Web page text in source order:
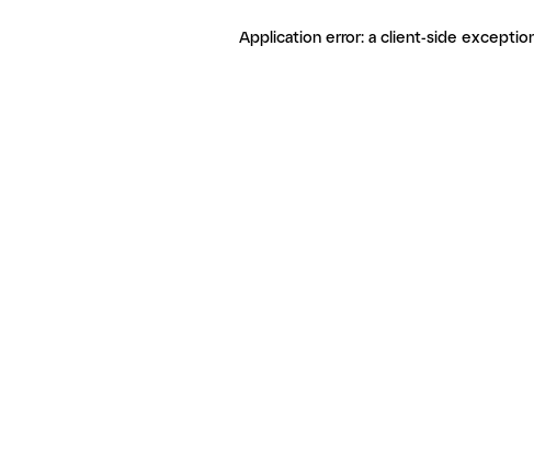
Application error: a client-side